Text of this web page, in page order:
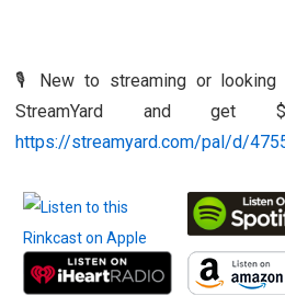
🎙️ New to streaming or looking
StreamYard and get
https://streamyard.com/pal/d/